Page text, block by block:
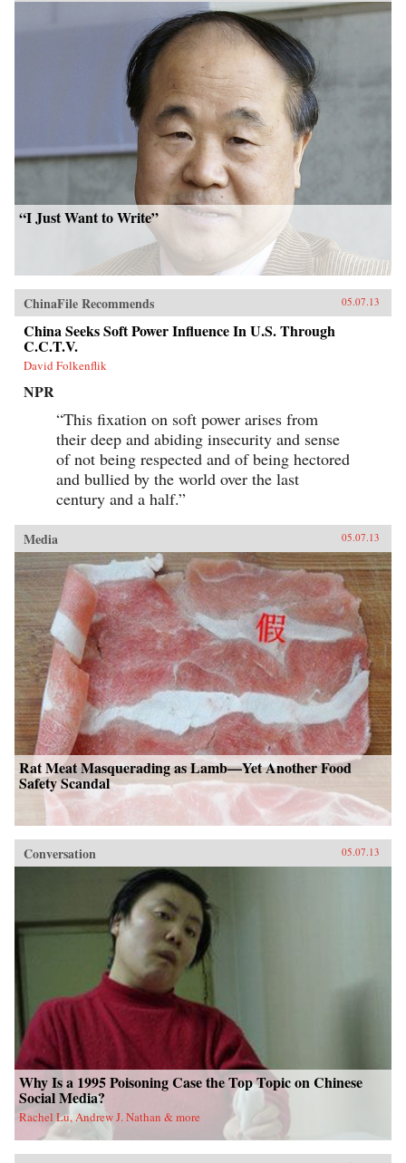
“I Just Want to Write”
ChinaFile Recommends 05.07.13
China Seeks Soft Power Influence In U.S. Through
C.C.T.V.
David Folkenflik
NPR
“This fixation on soft power arises from
their deep and abiding insecurity and sense
of not being respected and of being hectored
and bullied by the world over the last
century and a half.”
Media 05.07.13
Rat Meat Masquerading as Lamb—Yet Another Food
Safety Scandal
Conversation 05.07.13
Why Is a 1995 Poisoning Case the Top Topic on Chinese
Social Media?
Rachel Lu, Andrew J. Nathan & more